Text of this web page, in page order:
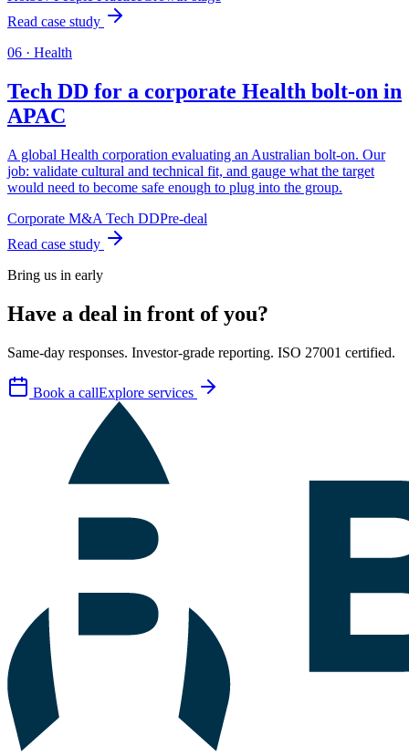
Read case study
06 · Health
Tech DD for a corporate Health bolt-on in
APAC
A global Health corporation evaluating an Australian bolt-on. Our
job: validate cultural and technical fit, and gauge what the target
would need to become safe enough to plug into the group.
Corporate M&A Tech DDPre-deal
Read case study
Bring us in early
Have a deal in front of you?
Same-day responses. Investor-grade reporting. ISO 27001 certified.
Book a callExplore services